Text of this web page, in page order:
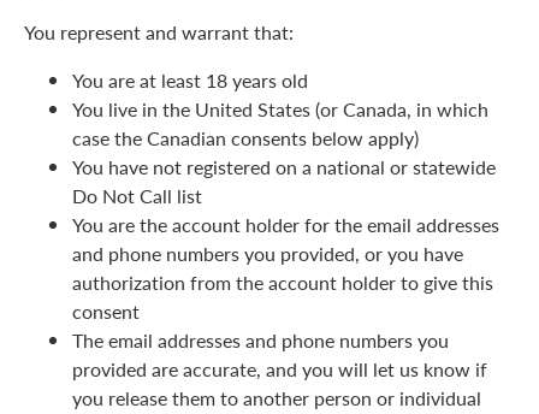
You represent and warrant that:
You are at least 18 years old
You live in the United States (or Canada, in which
case the Canadian consents below apply)
You have not registered on a national or statewide
Do Not Call list
You are the account holder for the email addresses
and phone numbers you provided, or you have
authorization from the account holder to give this
consent
The email addresses and phone numbers you
provided are accurate, and you will let us know if
you release them to another person or individual